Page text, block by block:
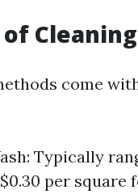
of
come
Typically
$0.30 per square